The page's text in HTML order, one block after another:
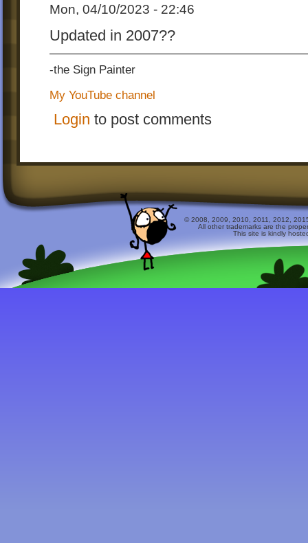
Mon, 04/10/2023 - 22:46
Updated in 2007??
-the Sign Painter
My YouTube channel
Login to post comments
© 2008, 2009, 2010, 2011, 2012,
All other trademarks are the
This site is kindly